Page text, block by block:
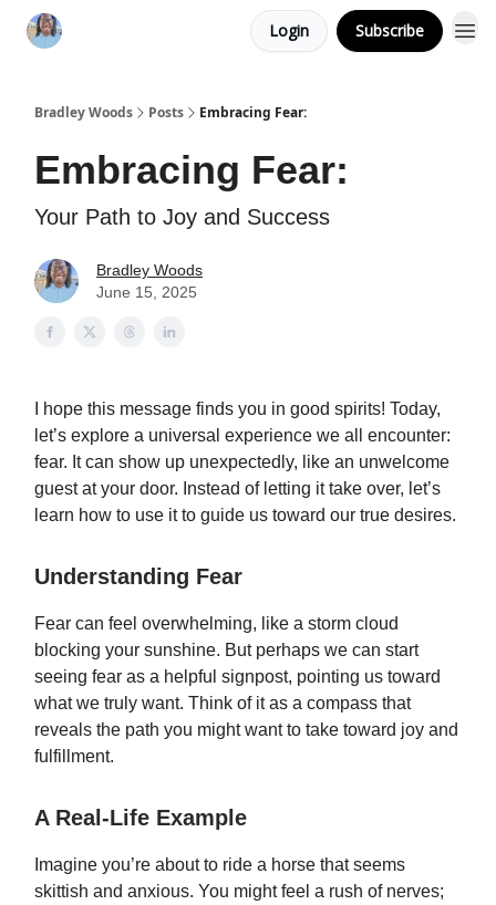
Login Subscribe
Bradley Woods Posts Embracing Fear:
Embracing Fear:
Your Path to Joy and Success
Bradley Woods
June 15, 2025
I hope this message finds you in good spirits! Today,
let’s explore a universal experience we all encounter:
fear. It can show up unexpectedly, like an unwelcome
guest at your door. Instead of letting it take over, let’s
learn how to use it to guide us toward our true desires.
Understanding Fear
Fear can feel overwhelming, like a storm cloud
blocking your sunshine. But perhaps we can start
seeing fear as a helpful signpost, pointing us toward
what we truly want. Think of it as a compass that
reveals the path you might want to take toward joy and
fulfillment.
A Real-Life Example
Imagine you’re about to ride a horse that seems
skittish and anxious. You might feel a rush of nerves;